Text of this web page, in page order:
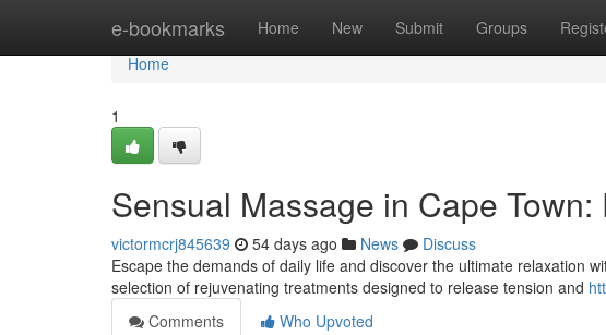
e-bookmarks Home New Submit Groups
Home
Home
1
Sensual Massage in Cape Town:
victormcrj845639 54 days ago News
Discuss
Escape the demands of daily life and discover the ultimate relaxation
selection of rejuvenating treatments designed to release tension and
Comments
Who Upvoted